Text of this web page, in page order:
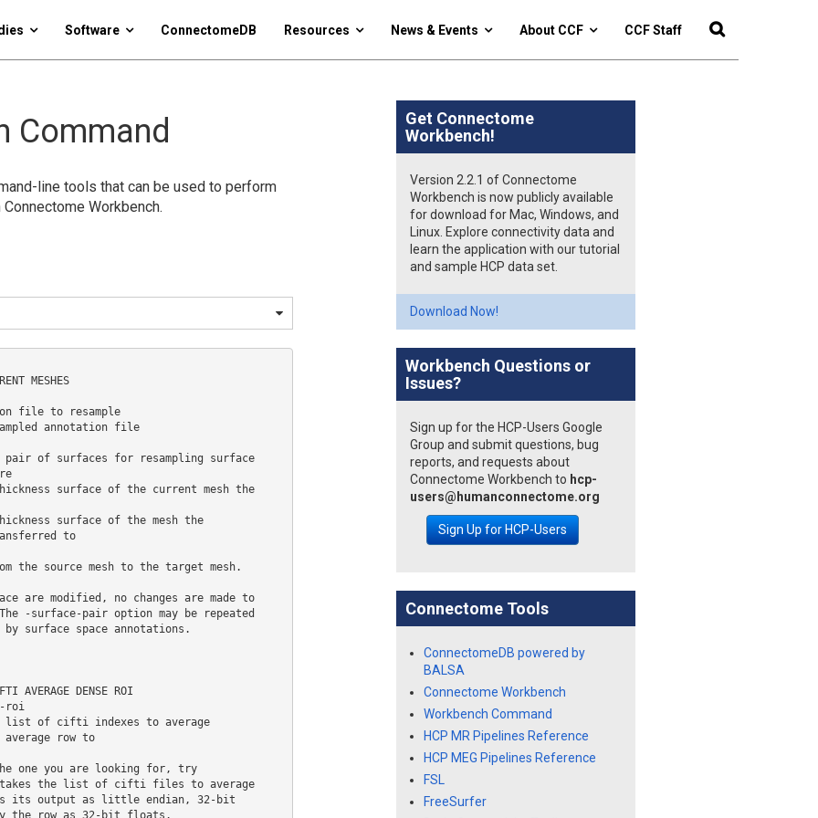
Software ConnectomeDB Resources News & Events About CCF CCF Staff
Command
line tools that can be used to perform
Workbench.
Get Connectome
Workbench!
Version 2.2.1 of Connectome
Workbench is now publicly available
for download for Mac, Windows, and
Linux. Explore connectivity data and
learn the application with our tutorial
and sample HCP data set.
Download Now!
Workbench Questions or
Issues?
Sign up for the HCP-Users Google
Group and submit questions, bug
reports, and requests about
Connectome Workbench to hcp-
users@humanconnectome.org
Sign Up for HCP-Users
Connectome Tools
ConnectomeDB powered by
BALSA
Connectome Workbench
Workbench Command
HCP MR Pipelines Reference
HCP MEG Pipelines Reference
FSL
FreeSurfer